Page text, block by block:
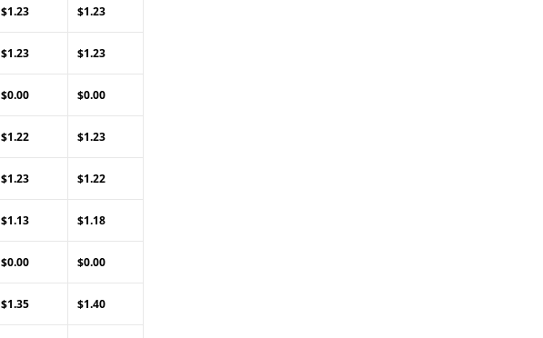
$1.23 $1.23
$1.23 $1.23
$0.00 $0.00
$1.22 $1.23
$1.23 $1.22
$1.13 $1.18
$0.00 $0.00
$1.35 $1.40